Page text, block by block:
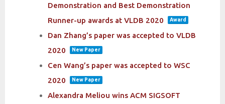
Demonstration and Best Demonstration
Runner-up awards at VLDB 2020
Award
Dan Zhang’s paper was accepted to VLDB
2020
New Paper
Cen Wang’s paper was accepted to WSC
2020
New Paper
Alexandra Meliou wins ACM SIGSOFT